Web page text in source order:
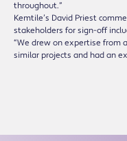
throughout.”
Kemtile’s David Priest
stakeholders for sign-off
“We drew on expertise from
similar projects and had an